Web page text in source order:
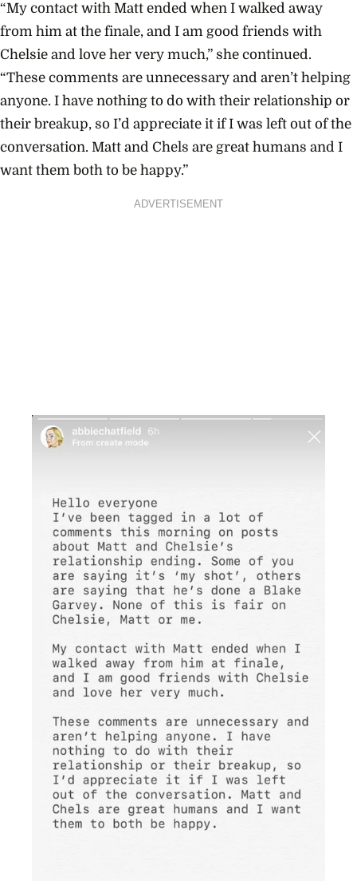
“My contact with Matt ended when I walked away
from him at the finale, and I am good friends with
Chelsie and love her very much,” she continued.
“These comments are unnecessary and aren’t helping
anyone. I have nothing to do with their relationship or
their breakup, so I’d appreciate it if I was left out of the
conversation. Matt and Chels are great humans and I
want them both to be happy.”
ADVERTISEMENT